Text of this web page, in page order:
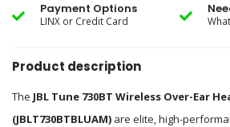
Payment Options
LINX or Credit Card
Product description
The JBL Tune 730BT Wireless Over-Ear
(JBLT730BTBLUAM) are elite, high-